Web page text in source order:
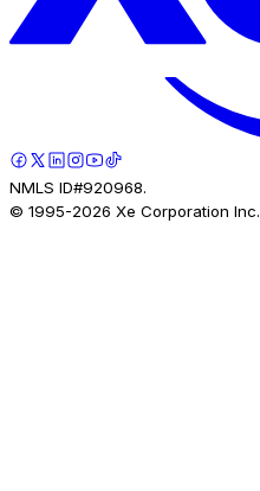
NMLS ID#920968.
© 1995-2026 Xe Corporation Inc.